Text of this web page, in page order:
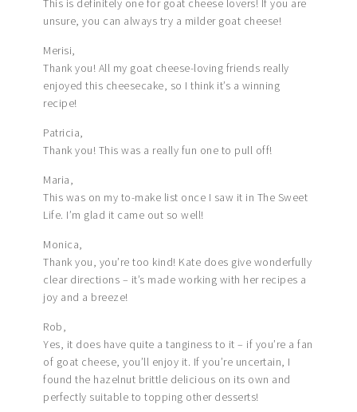
unsure, you can always try a milder goat cheese!
Merisi,
Thank you! All my goat cheese-loving friends really
enjoyed this cheesecake, so I think it’s a winning
recipe!
Patricia,
Thank you! This was a really fun one to pull off!
Maria,
This was on my to-make list once I saw it in The Sweet
Life. I’m glad it came out so well!
Monica,
Thank you, you’re too kind! Kate does give wonderfully
clear directions – it’s made working with her recipes a
joy and a breeze!
Rob,
Yes, it does have quite a tanginess to it – if you’re a fan
of goat cheese, you’ll enjoy it. If you’re uncertain, I
found the hazelnut brittle delicious on its own and
perfectly suitable to topping other desserts!